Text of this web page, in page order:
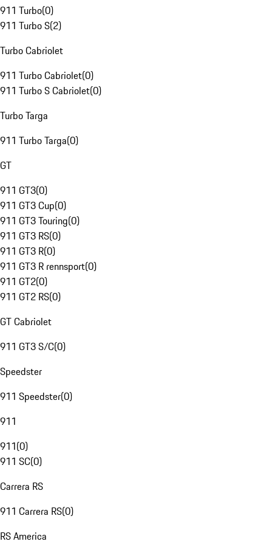
911 Turbo(0)
911 Turbo S(2)
Turbo Cabriolet
911 Turbo Cabriolet(0)
911 Turbo S Cabriolet(0)
Turbo Targa
911 Turbo Targa(0)
GT
911 GT3(0)
911 GT3 Cup(0)
911 GT3 Touring(0)
911 GT3 RS(0)
911 GT3 R(0)
911 GT3 R rennsport(0)
911 GT2(0)
911 GT2 RS(0)
GT Cabriolet
911 GT3 S/C(0)
Speedster
911 Speedster(0)
911
911(0)
911 SC(0)
Carrera RS
911 Carrera RS(0)
RS America